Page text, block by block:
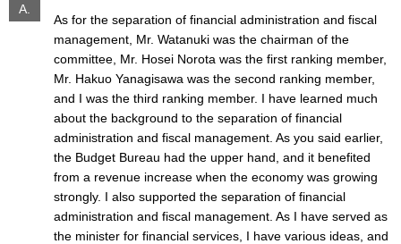
A.
As for the separation of financial administration and fiscal
management, Mr. Watanuki was the chairman of the
committee, Mr. Hosei Norota was the first ranking member,
Mr. Hakuo Yanagisawa was the second ranking member,
and I was the third ranking member. I have learned much
about the background to the separation of financial
administration and fiscal management. As you said earlier,
the Budget Bureau had the upper hand, and it benefited
from a revenue increase when the economy was growing
strongly. I also supported the separation of financial
administration and fiscal management. As I have served as
the minister for financial services, I have various ideas, and